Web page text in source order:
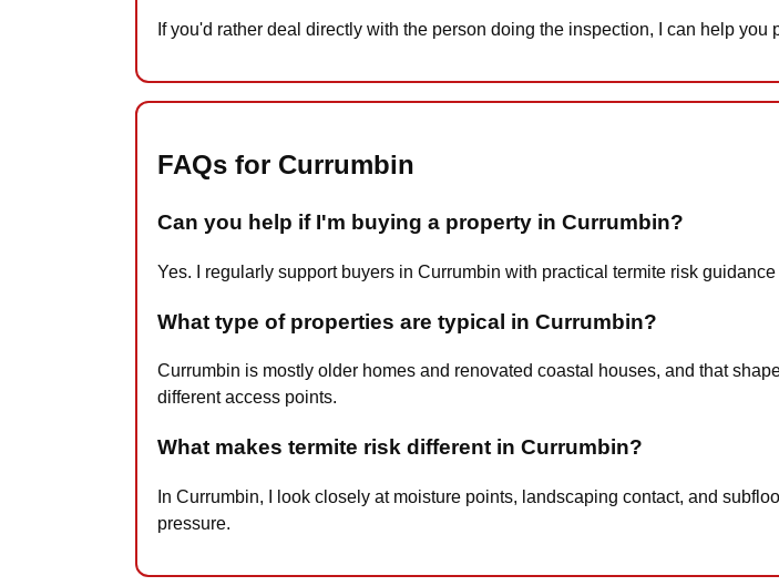
If you'd rather deal directly with the person doing the inspection, I can help
FAQs for Currumbin
Can you help if I'm buying a property in Currumbin?
Yes. I regularly support buyers in Currumbin with practical termite risk
What type of properties are typical in Currumbin?
Currumbin is mostly older homes and renovated coastal houses, and that
different access points.
What makes termite risk different in Currumbin?
In Currumbin, I look closely at moisture points, landscaping contact, and
pressure.